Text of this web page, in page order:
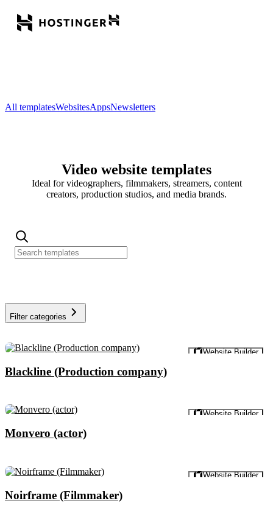
All templatesWebsitesAppsNewsletters
Video website templates
Ideal for videographers, filmmakers, streamers, content
creators, production studios, and media brands.
Filter categories
Preview Website Builder
Blackline (Production company)
Website Builder
Monvero (actor)
Website Builder
Noirframe (Filmmaker)